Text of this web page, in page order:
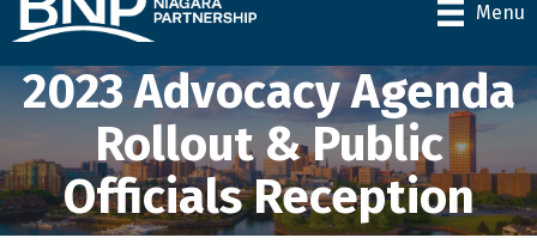
Menu
2023 Advocacy Agenda
Rollout & Public
Officials Reception